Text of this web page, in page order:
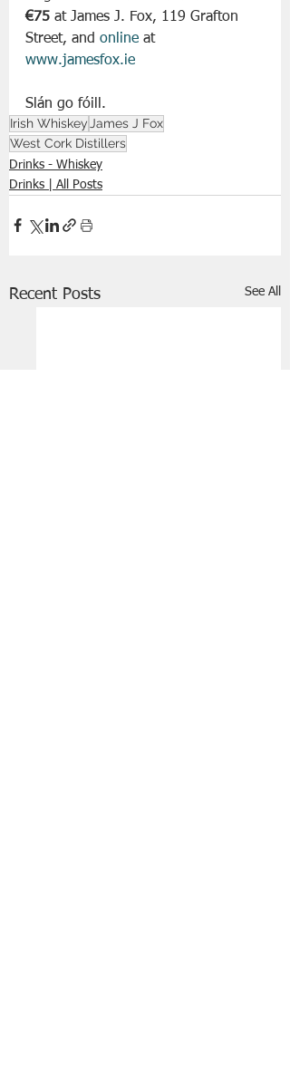
€75 at James J. Fox, 119 Grafton
Street, and online at
www.jamesfox.ie
Slán go fóill.
Irish Whiskey James J Fox
West Cork Distillers
Drinks - Whiskey
Drinks | All Posts
Recent Posts See All